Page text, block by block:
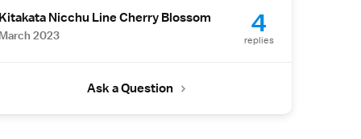
Nicchu Line Cherry Blossom
2023 4
replies
Ask a Question